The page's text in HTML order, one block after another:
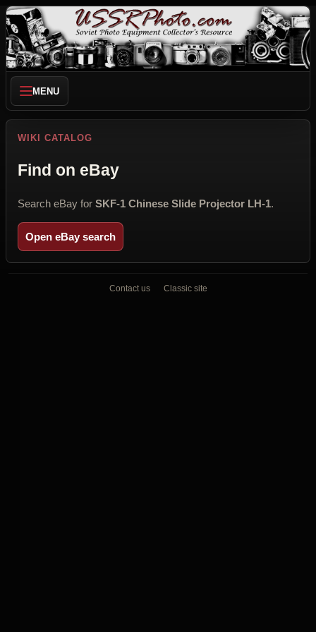
MENU
WIKI CATALOG
Find on eBay
Search eBay for SKF-1 Chinese Slide Projector LH-1.
Open eBay search
Contact us Classic site